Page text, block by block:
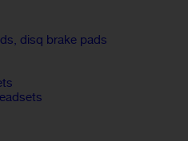
disq brake pads